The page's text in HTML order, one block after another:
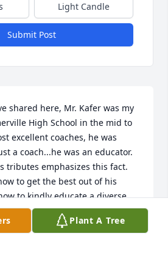
Light Candle
Submit Post
shared here, Mr. Kafer was my
High School in the mid to
excellent coaches, he was
a coach...he was an educator.
tributes emphasizes this fact.
to get the best out of his
to kindly educate a diverse
crazy 14-18 year olds on how to
to be a good teammate, how to
Plant A Tree